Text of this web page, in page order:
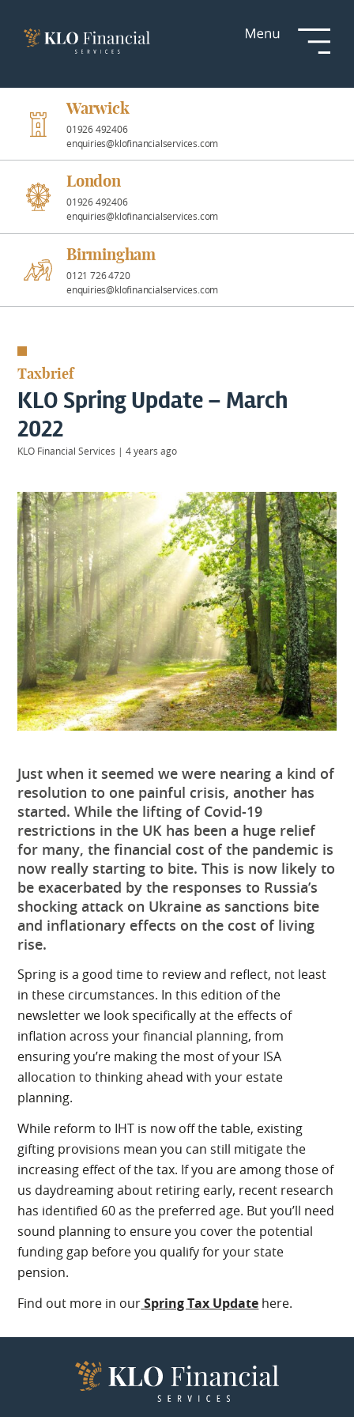
Investment
Professional
Partnerships
News &
Insights
Resources
About
Us
Login
Contact
Warwick
01926 492406
London|
0207 887 2608
Birmingham
|
0121 7264720
Warwick
01926 492406
enquiries@klofinancialservices.com
London
01926 492406
enquiries@klofinancialservices.com
Birmingham
0121 726 4720
enquiries@klofinancialservices.com
Taxbrief
KLO Spring Update – March
2022
KLO Financial Services |4 years ago
Just when it seemed we were nearing a kind of
resolution to one painful crisis, another has
started. While the lifting of Covid-19
restrictions in the UK has been a huge relief
for many, the financial cost of the pandemic is
now really starting to bite. This is now likely to
be exacerbated by the responses to Russia’s
shocking attack on Ukraine as sanctions bite
and inflationary effects on the cost of living
rise.
Spring is a good time to review and reflect, not least
in these circumstances. In this edition of the
newsletter we look specifically at the effects of
inflation across your financial planning, from
ensuring you’re making the most of your ISA
allocation to thinking ahead with your estate
planning.
While reform to IHT is now off the table, existing
gifting provisions mean you can still mitigate the
increasing effect of the tax. If you are among those of
us daydreaming about retiring early, recent research
has identified 60 as the preferred age. But you’ll need
sound planning to ensure you cover the potential
funding gap before you qualify for your state
pension.
Find out more in our Spring Tax Update here.